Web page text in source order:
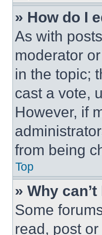
» How do I
As with
moderator
in the topic;
cast a vote,
However, if
from being
Top
» Why
Some
read, post